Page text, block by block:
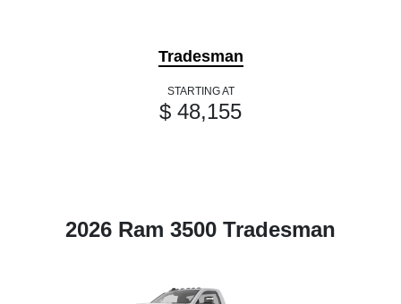
Tradesman
STARTING AT
$ 48,155
2026 Ram 3500 Tradesman